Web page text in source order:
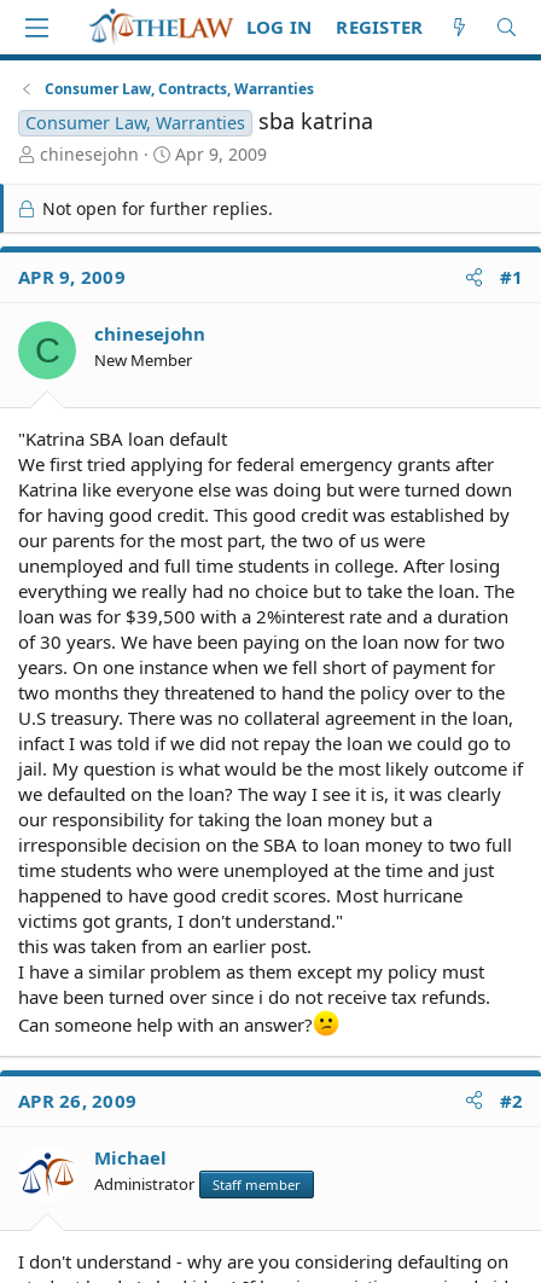
LOG IN REGISTER
Consumer Law, Contracts, Warranties
Consumer Law, Warranties sba katrina
T
r
e
a
d
S
a
r
t
chinesejohn
S
a
r
t
e
Apr 9, 2009
Not open for further replies.
APR 9, 2009 #1
C chinesejohn
New Member
"Katrina SBA loan default
We first tried applying for federal emergency grants after
Katrina like everyone else was doing but were turned down
for having good credit. This good credit was established by
our parents for the most part, the two of us were
unemployed and full time students in college. After losing
everything we really had no choice but to take the loan. The
loan was for $39,500 with a 2%interest rate and a duration
of 30 years. We have been paying on the loan now for two
years. On one instance when we fell short of payment for
two months they threatened to hand the policy over to the
U.S treasury. There was no collateral agreement in the loan,
infact I was told if we did not repay the loan we could go to
jail. My question is what would be the most likely outcome if
we defaulted on the loan? The way I see it is, it was clearly
our responsibility for taking the loan money but a
irresponsible decision on the SBA to loan money to two full
time students who were unemployed at the time and just
happened to have good credit scores. Most hurricane
victims got grants, I don't understand."
this was taken from an earlier post.
I have a similar problem as them except my policy must
have been turned over since i do not receive tax refunds.
Can someone help with an answer?
APR 26, 2009 #2
Michael
Administrator Staff member
I don't understand - why are you considering defaulting on